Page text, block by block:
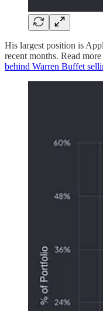
His largest position is
recent months. Read
behind Warren Buffet